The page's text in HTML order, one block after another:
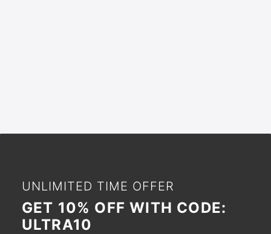
UNLIMITED TIME OFFER
GET 10% OFF WITH CODE:
ULTRA10